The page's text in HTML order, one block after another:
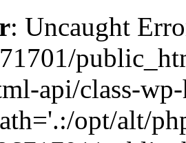
: Uncaught
api/class-
opt/alt/